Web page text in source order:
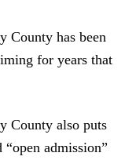
County has been
for years that
County also puts
admission”